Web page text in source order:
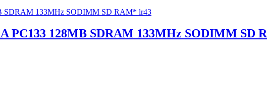
PC133 128MB SDRAM 133MHz SODIMM SD